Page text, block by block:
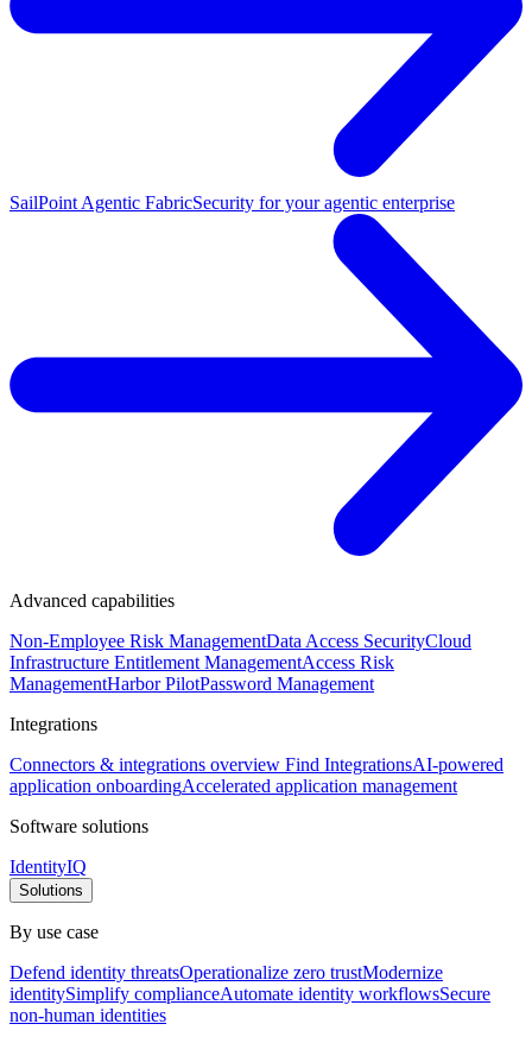
SailPoint Agentic FabricSecurity for your agentic enterprise
Advanced capabilities
Non-Employee Risk ManagementData Access SecurityCloud
Infrastructure Entitlement ManagementAccess Risk
ManagementHarbor PilotPassword Management
Integrations
Connectors & integrations overview Find IntegrationsAI-powered
application onboardingAccelerated application management
Software solutions
IdentityIQ
Solutions
By use case
Defend identity threatsOperationalize zero trustModernize
identitySimplify complianceAutomate identity workflowsSecure
non-human identities